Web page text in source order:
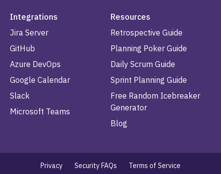
Integrations
Jira Server
GitHub
Azure DevOps
Google Calendar
Slack
Microsoft Teams
Resources
Retrospective Guide
Planning Poker Guide
Daily Scrum Guide
Sprint Planning Guide
Free Random Icebreaker
Generator
Blog
Privacy Security FAQs Terms of Service